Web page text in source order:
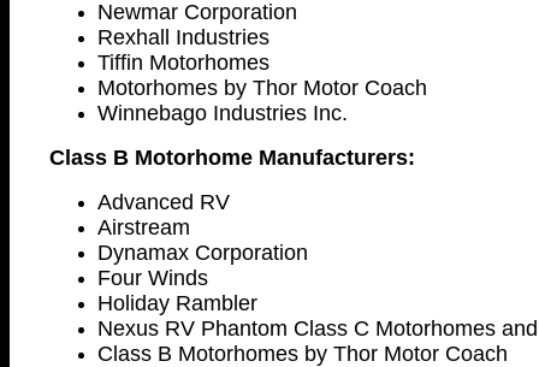
Newmar Corporation
Rexhall Industries
Tiffin Motorhomes
Motorhomes by Thor Motor Coach
Winnebago Industries Inc.
Class B Motorhome Manufacturers:
Advanced RV
Airstream
Dynamax Corporation
Four Winds
Holiday Rambler
Nexus RV Phantom Class C Motorhomes
Class B Motorhomes by Thor Motor Coach